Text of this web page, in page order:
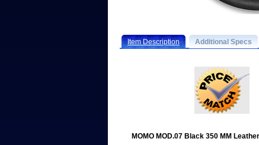
Item Description Additional Specs
MOMO MOD.07 Black 350 MM